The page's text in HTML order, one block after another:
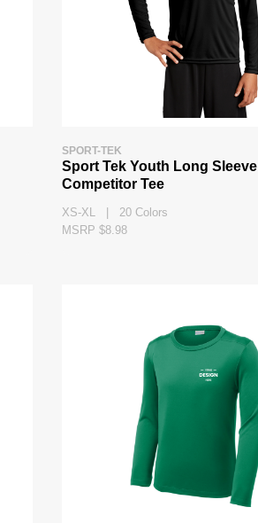
SPORT-TEK
Sport Tek Youth Long Sleeve
Competitor Tee
XS-XL | 20 Colors
MSRP $8.98